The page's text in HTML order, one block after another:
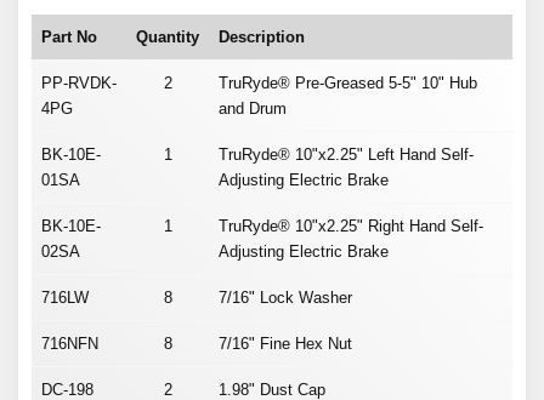
Part No Quantity Description
PP-RVDK-
4PG
2
TruRyde® Pre-Greased 5-5" 10" Hub
and Drum
BK-10E-
01SA
1
TruRyde® 10"x2.25" Left Hand Self-
Adjusting Electric Brake
BK-10E-
02SA
1
TruRyde® 10"x2.25" Right Hand Self-
Adjusting Electric Brake
716LW 8 7/16" Lock Washer
716NFN 8 7/16" Fine Hex Nut
DC-198 2 1.98" Dust Cap